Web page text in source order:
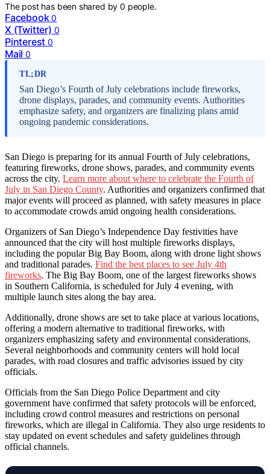
The post has been shared by0 people.
Facebook 0
X (Twitter) 0
Pinterest 0
Mail 0
TL;DR
San Diego’s Fourth of July celebrations include fireworks,
drone displays, parades, and community events. Authorities
emphasize safety, and organizers are finalizing plans amid
ongoing pandemic considerations.
San Diego is preparing for its annual Fourth of July celebrations,
featuring fireworks, drone shows, parades, and community events
across the city. Learn more about where to celebrate the Fourth of
July in San Diego County. Authorities and organizers confirmed that
major events will proceed as planned, with safety measures in place
to accommodate crowds amid ongoing health considerations.
Organizers of San Diego’s Independence Day festivities have
announced that the city will host multiple fireworks displays,
including the popular Big Bay Boom, along with drone light shows
and traditional parades. Find the best places to see July 4th
fireworks. The Big Bay Boom, one of the largest fireworks shows
in Southern California, is scheduled for July 4 evening, with
multiple launch sites along the bay area.
Additionally, drone shows are set to take place at various locations,
offering a modern alternative to traditional fireworks, with
organizers emphasizing safety and environmental considerations.
Several neighborhoods and community centers will hold local
parades, with road closures and traffic advisories issued by city
officials.
Officials from the San Diego Police Department and city
government have confirmed that safety protocols will be enforced,
including crowd control measures and restrictions on personal
fireworks, which are illegal in California. They also urge residents to
stay updated on event schedules and safety guidelines through
official channels.